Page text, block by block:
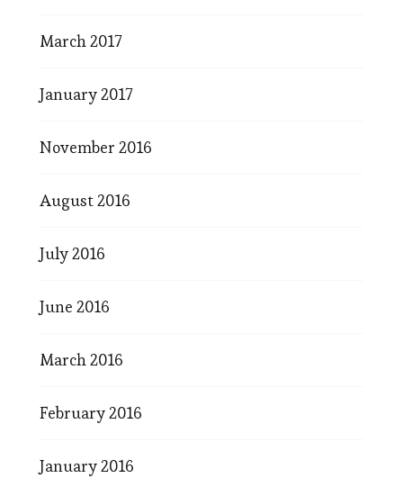
March 2017
January 2017
November 2016
August 2016
July 2016
June 2016
March 2016
February 2016
January 2016